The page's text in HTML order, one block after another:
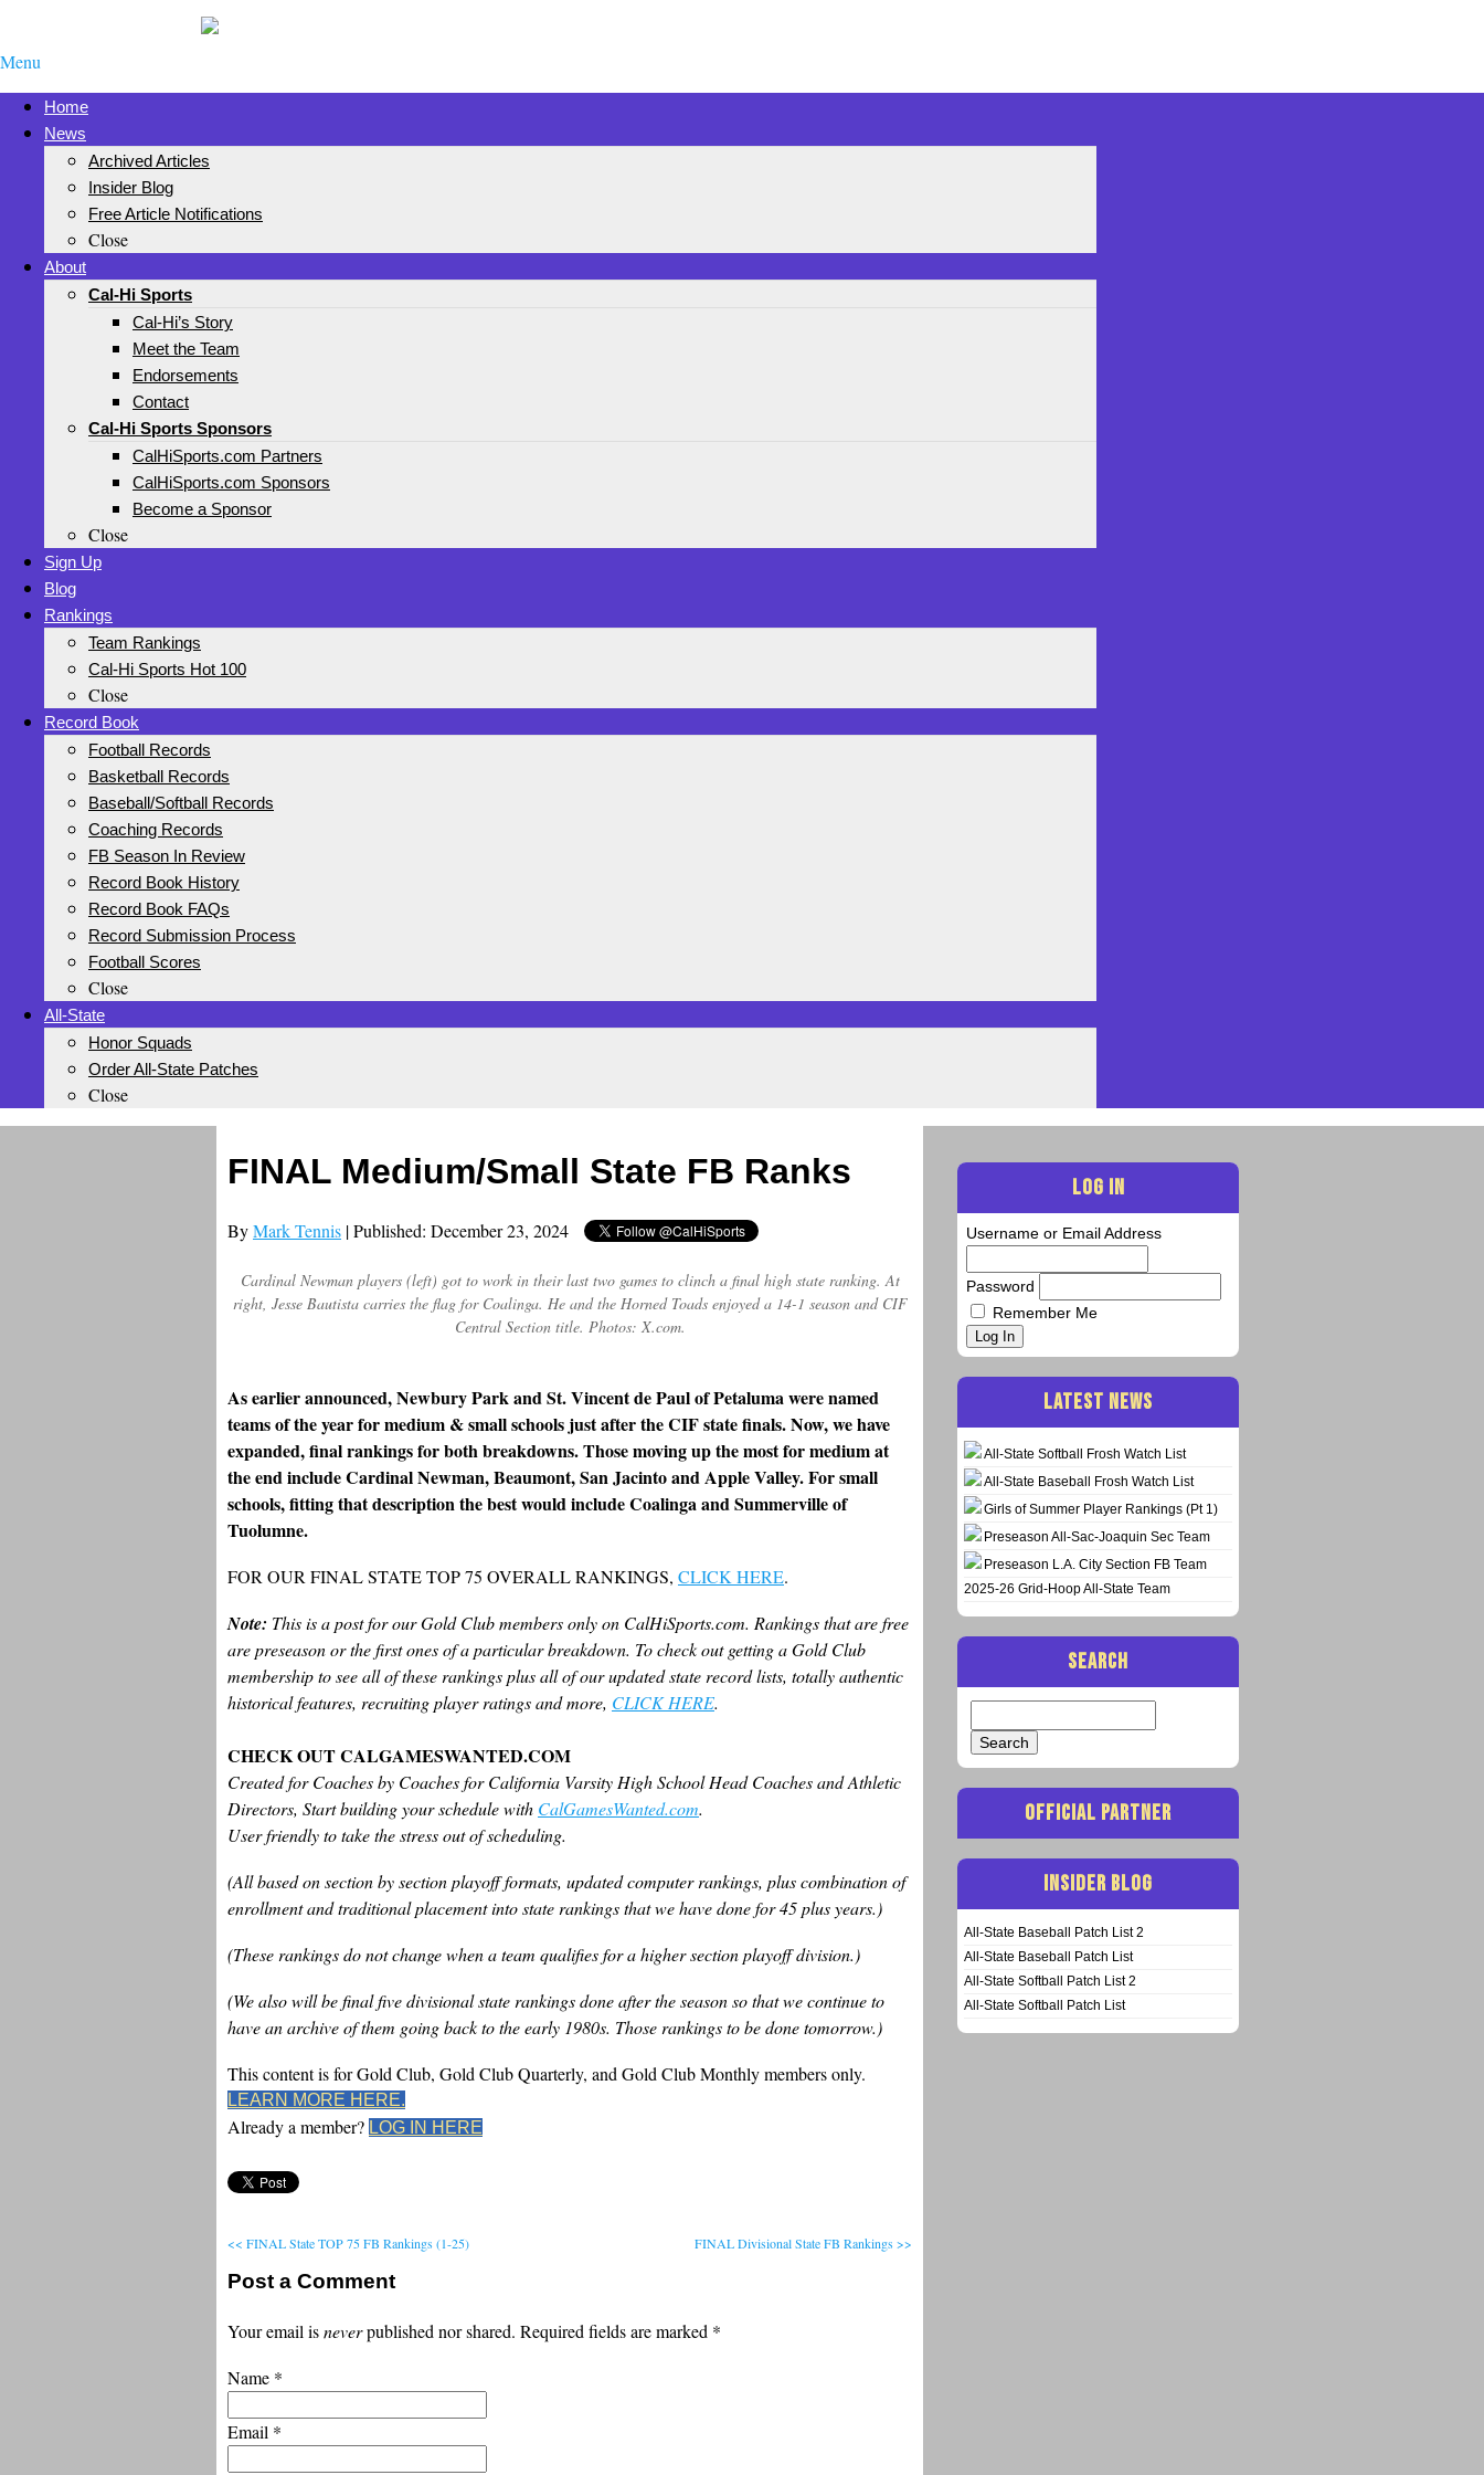
Menu
Home
News
Archived Articles
Insider Blog
Free Article Notifications
Close
About
Cal-Hi Sports
Cal-Hi’s Story
Meet the Team
Endorsements
Contact
Cal-Hi Sports Sponsors
CalHiSports.com Partners
CalHiSports.com Sponsors
Become a Sponsor
Close
Sign Up
Blog
Rankings
Team Rankings
Cal-Hi Sports Hot 100
Close
Record Book
Football Records
Basketball Records
Baseball/Softball Records
Coaching Records
FB Season In Review
Record Book History
Record Book FAQs
Record Submission Process
Football Scores
Close
All-State
Honor Squads
Order All-State Patches
Close
FINAL Medium/Small State FB Ranks
ByMark Tennis | Published: December 23, 2024
Cardinal Newman players (left) got to work in their last two games to clinch a final high state ranking. At
right, Jesse Bautista carries the flag for Coalinga. He and the Horned Toads enjoyed a 14-1 season and CIF
Central Section title. Photos: X.com.
As earlier announced, Newbury Park and St. Vincent de Paul of Petaluma were named
teams of the year for medium & small schools just after the CIF state finals. Now, we have
expanded, final rankings for both breakdowns. Those moving up the most for medium at
the end include Cardinal Newman, Beaumont, San Jacinto and Apple Valley. For small
schools, fitting that description the best would include Coalinga and Summerville of
Tuolumne.
FOR OUR FINAL STATE TOP 75 OVERALL RANKINGS, CLICK HERE.
Note: This is a post for our Gold Club members only on CalHiSports.com. Rankings that are free
are preseason or the first ones of a particular breakdown. To check out getting a Gold Club
membership to see all of these rankings plus all of our updated state record lists, totally authentic
historical features, recruiting player ratings and more, CLICK HERE.
CHECK OUT CALGAMESWANTED.COM
Created for Coaches by Coaches for California Varsity High School Head Coaches and Athletic
Directors, Start building your schedule with CalGamesWanted.com.
User friendly to take the stress out of scheduling.
(All based on section by section playoff formats, updated computer rankings, plus combination of
enrollment and traditional placement into state rankings that we have done for 45 plus years.)
(These rankings do not change when a team qualifies for a higher section playoff division.)
(We also will be final five divisional state rankings done after the season so that we continue to
have an archive of them going back to the early 1980s. Those rankings to be done tomorrow.)
This content is for Gold Club, Gold Club Quarterly, and Gold Club Monthly members only.
LEARN MORE HERE.
Already a member? LOG IN HERE
<< FINAL State TOP 75 FB Rankings (1-25) FINAL Divisional State FB Rankings >>
Post a Comment
Your email isneverpublished nor shared. Required fields are marked *
Name *
Email *
LOG IN
Username or Email Address
Password
Remember Me
Log In
LATEST NEWS
All-State Softball Frosh Watch List
All-State Baseball Frosh Watch List
Girls of Summer Player Rankings (Pt 1)
Preseason All-Sac-Joaquin Sec Team
Preseason L.A. City Section FB Team
2025-26 Grid-Hoop All-State Team
SEARCH
for:
OFFICIAL PARTNER
INSIDER BLOG
All-State Baseball Patch List 2
All-State Baseball Patch List
All-State Softball Patch List 2
All-State Softball Patch List